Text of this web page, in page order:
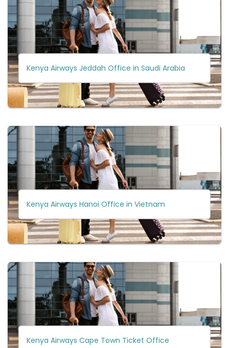
Kenya Airways Jeddah Office in Saudi Arabia
Kenya Airways Hanoi Office in Vietnam
Kenya Airways Cape Town Ticket Office